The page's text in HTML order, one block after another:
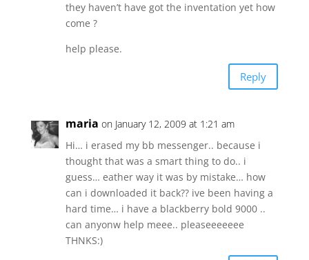
they haven’t have got the inventation yet how
come ?
help please.
Reply
maria on January 12, 2009 at 1:21 am
Hi… i erased my bb messenger.. because i
thought that was a smart thing to do.. i
guess… eather way it was by mistake… how
can i downloaded it back?? ive been having a
hard time… i have a blackberry bold 9000 ..
can anyonw help meee.. pleaseeeeeee
THNKS:)